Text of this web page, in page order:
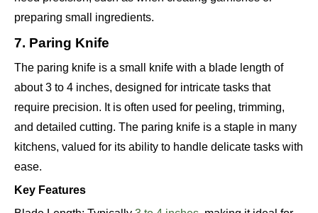
preparing small ingredients.
7. Paring Knife
The paring knife is a small knife with a blade length of
about 3 to 4 inches, designed for intricate tasks that
require precision. It is often used for peeling, trimming,
and detailed cutting. The paring knife is a staple in many
kitchens, valued for its ability to handle delicate tasks with
ease.
Key Features